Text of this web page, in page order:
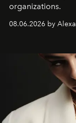
organizations.
08.06.2026 by